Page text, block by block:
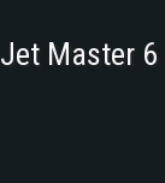
Jet Master 6